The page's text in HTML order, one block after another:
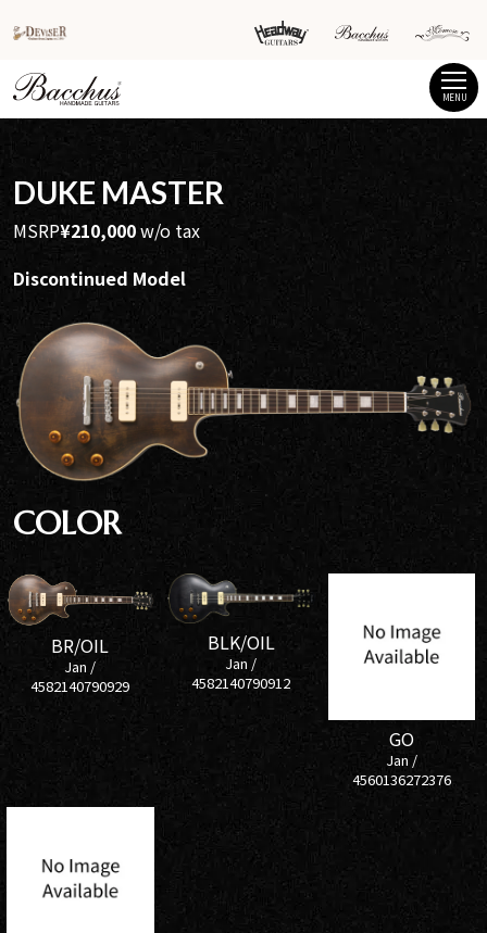
MENU
DUKE MASTER
MSRP¥210,000w/o tax
Discontinued Model
COLOR
BR/OIL
Jan /
4582140790929
BLK/OIL
Jan /
4582140790912
GO
Jan /
4560136272376